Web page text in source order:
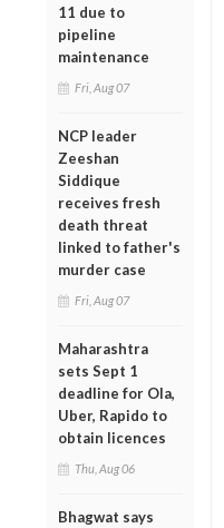
11 due to
pipeline
maintenance
Fri, Aug 07
NCP leader
Zeeshan
Siddique
receives fresh
death threat
linked to father's
murder case
Fri, Aug 07
Maharashtra
sets Sept 1
deadline for Ola,
Uber, Rapido to
obtain licences
Thu, Aug 06
Bhagwat says